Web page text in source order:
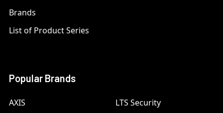
Brands
List of Product Series
Popular Brands
AXIS
LTS Security